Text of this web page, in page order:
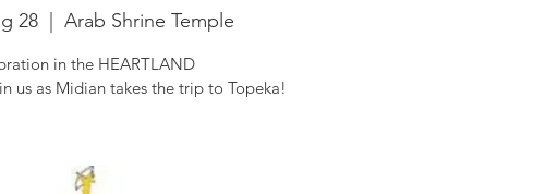
28
  |
Arab Shrine Temple
in the HEARTLAND
us as Midian takes the trip to Topeka!